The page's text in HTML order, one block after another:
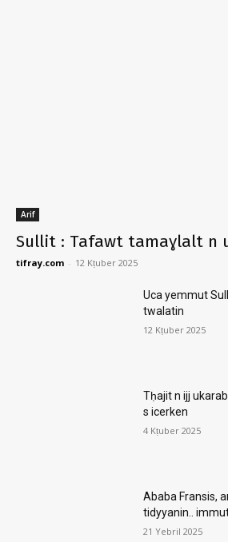
Arif
Sullit : Tafawt tamaɣlalt n
tifray.com - 12 Kṭuber 2025
Uca yemmut
twalatin
12 Kṭuber 2025
Tḥajit n ijj
s icerken
4 Kṭuber 2025
Ababa Fransis,
tidyyanin..
21 Yebril 2025